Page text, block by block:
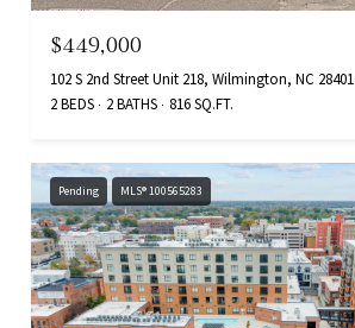
$449,000
102 S 2nd Street Unit 218, Wilmington, NC 28401
2 BEDS
2 BATHS 816 SQ.FT.
Pending MLS® 100565283